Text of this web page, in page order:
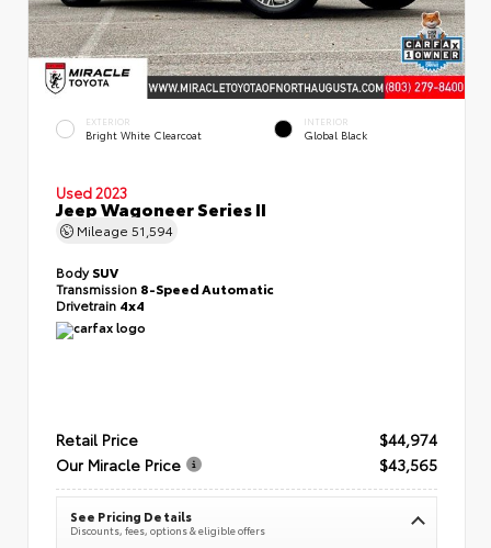
EXTERIOR
Bright White Clearcoat
INTERIOR
Global Black
Used 2023
Jeep Wagoneer Series II
Mileage 51,594
BodySUV
Transmission 8-Speed Automatic
Drivetrain 4x4
Retail Price
$44,974
Our Miracle Price
$43,565
See Pricing Details
Discounts, fees, options & eligible offers